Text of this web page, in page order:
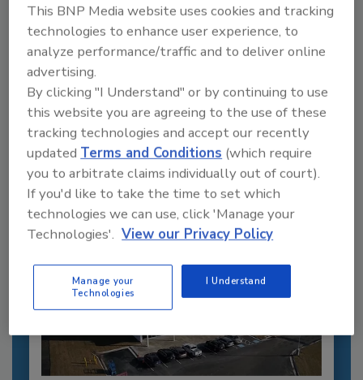
Recommended Content
JOIN TODAY
to unlock your recommendations.
Already have an account?
Sign In
This BNP Media website uses cookies and tracking
technologies to enhance user experience, to
analyze performance/traffic and to deliver online
advertising.
By clicking "I Understand" or by continuing to use
this website you are agreeing to the use of these
tracking technologies and accept our recently
updatedTerms and Conditions (which require
you to arbitrate claims individually out of court).
If you'd like to take the time to set which
technologies we can use, click 'Manage your
Technologies'. View our Privacy Policy
Manage your
Technologies
I Understand